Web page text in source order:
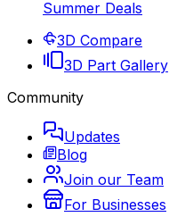
Summer Deals
3D Compare
3D Part Gallery
Community
Updates
Blog
Join our Team
For Businesses